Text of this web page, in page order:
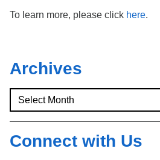
To learn more, please click here.
Archives
Connect with Us